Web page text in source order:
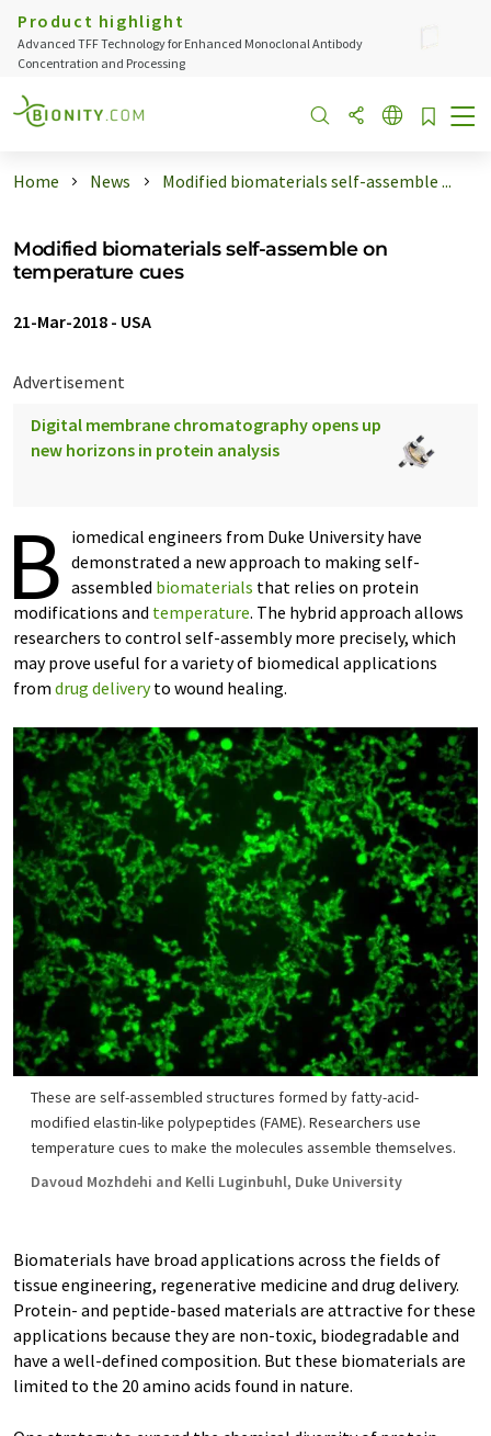
Product highlight
Advanced TFF Technology for Enhanced Monoclonal Antibody
Concentration and Processing
Home News Modified biomaterials self-assemble ...
Modified biomaterials self-assemble on
temperature cues
21-Mar-2018 - USA
Advertisement
Digital membrane chromatography opens up
new horizons in protein analysis
B iomedical engineers from Duke University have
demonstrated a new approach to making self-
assembled biomaterials that relies on protein
modifications and temperature. The hybrid approach allows
researchers to control self-assembly more precisely, which
may prove useful for a variety of biomedical applications
from drug deliveryto wound healing.
These are self-assembled structures formed by fatty-acid-
modified elastin-like polypeptides (FAME). Researchers use
temperature cues to make the molecules assemble themselves.
Davoud Mozhdehi and Kelli Luginbuhl, Duke University
Biomaterials have broad applications across the fields of
tissue engineering, regenerative medicine and drug delivery.
Protein- and peptide-based materials are attractive for these
applications because they are non-toxic, biodegradable and
have a well-defined composition. But these biomaterials are
limited to the 20 amino acids found in nature.